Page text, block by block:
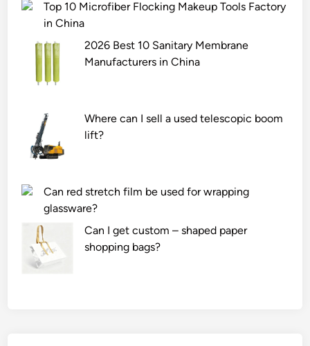
Top 10 Microfiber Flocking Makeup Tools Factory
in China
2026 Best 10 Sanitary Membrane
Manufacturers in China
Where can I sell a used telescopic boom
lift?
Can red stretch film be used for wrapping
glassware?
Can I get custom – shaped paper
shopping bags?